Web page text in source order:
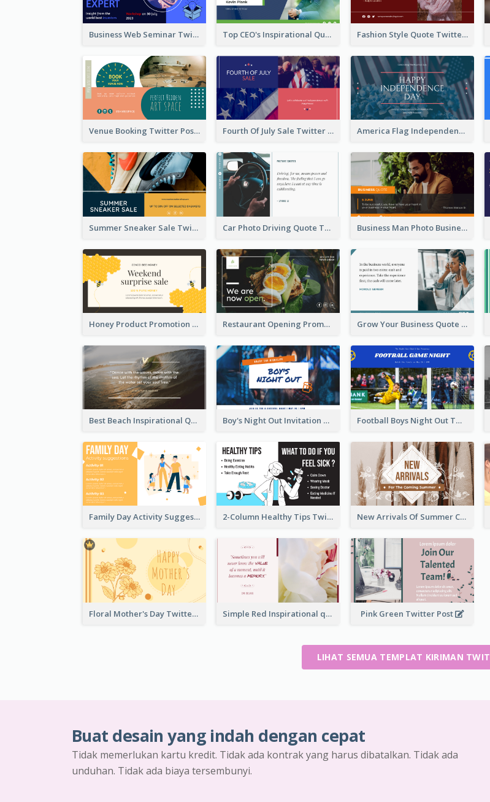
Business Web Seminar Twitter Post Design Idea Top CEO's Inspirational Quote Twitter Post Fashion Style Quote Twitter Post
Venue Booking Twitter Post Design Fourth Of July Sale Twitter Post America Flag Independence Day Twitter Post
Summer Sneaker Sale Twitter Post Car Photo Driving Quote Twitter Post Business Man Photo Business Quote Twitter Post
Honey Product Promotion Twitter Post Restaurant Opening Promotion Twitter Post Grow Your Business Quote Twitter Post
Best Beach Inspirational Quote Twitter Post Boy's Night Out Invitation Twitter Post Football Boys Night Out Twitter Post
Family Day Activity Suggestions Twitter Post 2-Column Healthy Tips Twitter Post With Illustrations New Arrivals Of Summer Clothes Twitter Post With White Decorations
Floral Mother's Day Twitter Post In Yellow Colour Tone Simple Red Inspirational quotes Floral Twitter Post Pink Green Twitter Post
LIHAT SEMUA TEMPLAT KIRIMAN
Buat desain yang indah dengan cepat
Tidak memerlukan kartu kredit. Tidak ada kontrak yang harus dibatalkan. Tidak ada
unduhan. Tidak ada biaya tersembunyi.